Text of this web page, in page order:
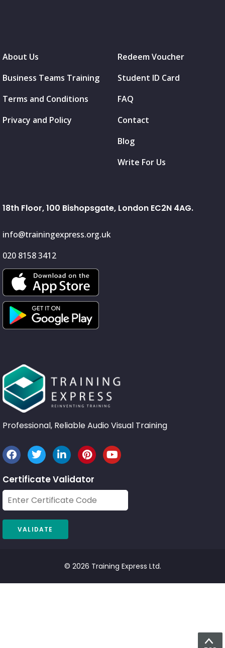
About Us
Business Teams Training
Terms and Conditions
Privacy and Policy
Redeem Voucher
Student ID Card
FAQ
Contact
Blog
Write For Us
18th Floor, 100 Bishopsgate, London EC2N 4AG.
info@trainingexpress.org.uk
020 8158 3412
Professional, Reliable Audio Visual Training
Certificate Validator
© 2026 Training Express Ltd.